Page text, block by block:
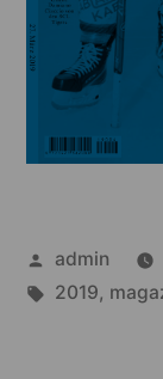
Posted
by
admin
Tags:
2019,